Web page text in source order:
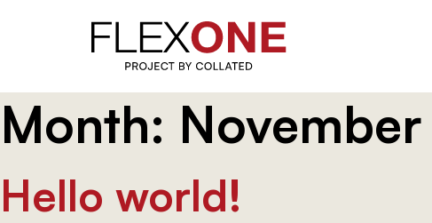
Skip
to
content
Month:
Hello world!